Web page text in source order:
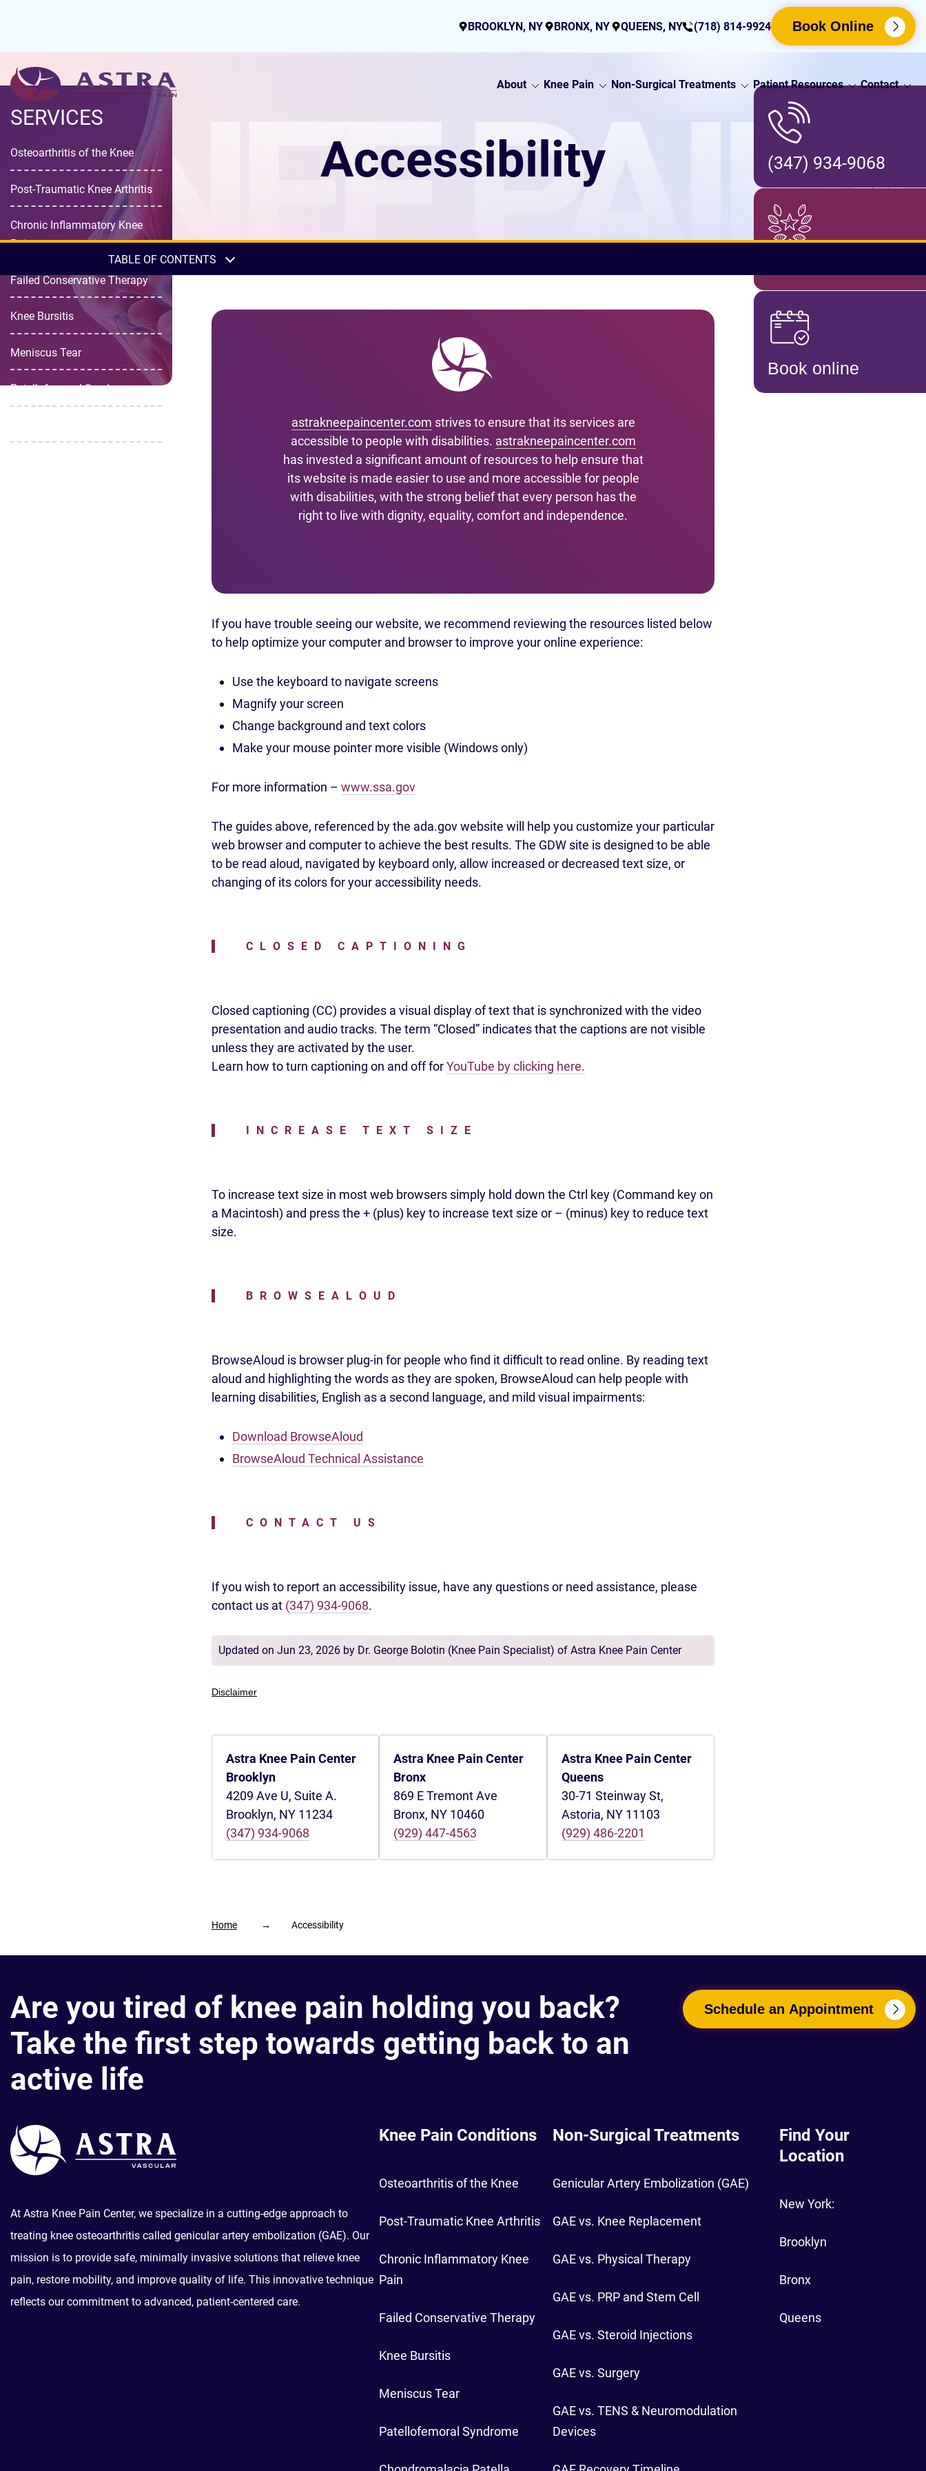
BROOKLYN, NY BRONX, NY QUEENS, NY (718) 814-9924 Book Online
About Knee Pain Non-Surgical Treatments Patient Resources Contact
KNEE PAIN
Accessibility
TABLE OF CONTENTS
astrakneepaincenter.com strives to ensure that its services are
accessible to people with disabilities. astrakneepaincenter.com
has invested a significant amount of resources to help ensure that
its website is made easier to use and more accessible for people
with disabilities, with the strong belief that every person has the
right to live with dignity, equality, comfort and independence.
If you have trouble seeing our website, we recommend reviewing the resources listed below
to help optimize your computer and browser to improve your online experience:
Use the keyboard to navigate screens
Magnify your screen
Change background and text colors
Make your mouse pointer more visible (Windows only)
For more information – www.ssa.gov
The guides above, referenced by the ada.gov website will help you customize your particular
web browser and computer to achieve the best results. The GDW site is designed to be able
to be read aloud, navigated by keyboard only, allow increased or decreased text size, or
changing of its colors for your accessibility needs.
CLOSED CAPTIONING
Closed captioning (CC) provides a visual display of text that is synchronized with the video
presentation and audio tracks. The term “Closed” indicates that the captions are not visible
unless they are activated by the user.
Learn how to turn captioning on and off forYouTube by clicking here.
INCREASE TEXT SIZE
To increase text size in most web browsers simply hold down the Ctrl key (Command key on
a Macintosh) and press the + (plus) key to increase text size or – (minus) key to reduce text
size.
BROWSEALOUD
BrowseAloud is browser plug-in for people who find it difficult to read online. By reading text
aloud and highlighting the words as they are spoken, BrowseAloud can help people with
learning disabilities, English as a second language, and mild visual impairments:
Download BrowseAloud
BrowseAloud Technical Assistance
CONTACT US
If you wish to report an accessibility issue, have any questions or need assistance, please
contact us at (347) 934-9068.
Updated on Jun 23, 2026 by Dr. George Bolotin (Knee Pain Specialist) of Astra Knee Pain Center
Disclaimer
Astra Knee Pain Center
Brooklyn
4209 Ave U, Suite A.
Brooklyn, NY 11234
(347) 934-9068
Astra Knee Pain Center
Bronx
869 E Tremont Ave
Bronx, NY 10460
(929) 447-4563
Astra Knee Pain Center
Queens
30-71 Steinway St,
Astoria, NY 11103
(929) 486-2201
Home → Accessibility
SERVICES
Osteoarthritis of the Knee
Post-Traumatic Knee Arthritis
Chronic Inflammatory Knee
Pain
Failed Conservative Therapy
Knee Bursitis
Meniscus Tear
Patellofemoral Syndrome
(347) 934-9068
Book online
Are you tired of knee pain holding you back?
Take the first step towards getting back to an
active life
Schedule an Appointment
At Astra Knee Pain Center, we specialize in a cutting-edge approach to
treating knee osteoarthritis called genicular artery embolization (GAE). Our
mission is to provide safe, minimally invasive solutions that relieve knee
pain, restore mobility, and improve quality of life. This innovative technique
reflects our commitment to advanced, patient-centered care.
Knee Pain Conditions
Osteoarthritis of the Knee
Post-Traumatic Knee Arthritis
Chronic Inflammatory Knee
Pain
Failed Conservative Therapy
Knee Bursitis
Meniscus Tear
Patellofemoral Syndrome
Non-Surgical Treatments
Genicular Artery Embolization (GAE)
GAE vs. Knee Replacement
GAE vs. Physical Therapy
GAE vs. PRP and Stem Cell
GAE vs. Steroid Injections
GAE vs. Surgery
GAE vs. TENS & Neuromodulation
Devices
Find Your
Location
New York:
Brooklyn
Bronx
Queens